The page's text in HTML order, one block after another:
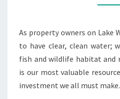
As property owners on Lake
to have clear, clean water;
fish and wildlife habitat and
is our most valuable
investment we all must make.